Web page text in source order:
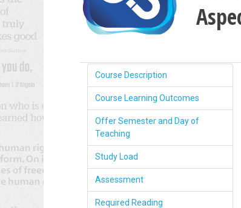
Course Description
Course Learning Outcomes
Offer Semester and Day of
Teaching
Study Load
Assessment
Required Reading